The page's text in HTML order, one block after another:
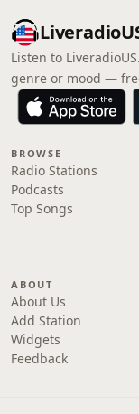
Listen to
genre or mood —
BROWSE
Radio Stations
Podcasts
Top Songs
ABOUT
About Us
Add Station
Widgets
Feedback